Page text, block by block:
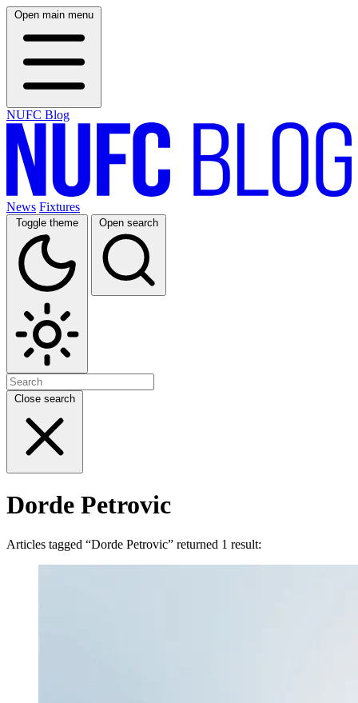
Open main menu
NUFC Blog
News Fixtures
Toggle theme Open search
Close search
Dorde Petrovic
Articles tagged “Dorde Petrovic” returned 1 result: